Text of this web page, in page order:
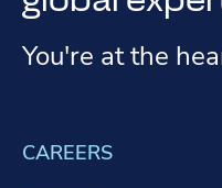
You're at the
CAREERS